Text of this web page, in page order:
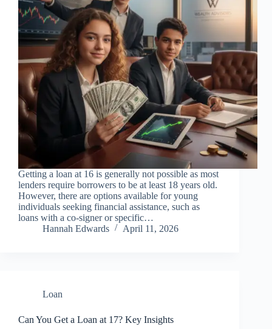
Getting a loan at 16 is generally not possible as most
lenders require borrowers to be at least 18 years old.
However, there are options available for young
individuals seeking financial assistance, such as
loans with a co-signer or specific…
Hannah Edwards
April 11, 2026
Loan
Can You Get a Loan at 17? Key Insights